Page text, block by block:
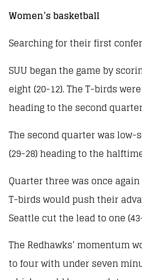
Women’s basketball
Searching for their first
SUU began the game by
eight (20-12). The T-birds
heading to the second
The second quarter was
(29-28) heading to the
Quarter three was once
T-birds would push their
Seattle cut the lead to one
The Redhawks’ momentum
to four with under seven